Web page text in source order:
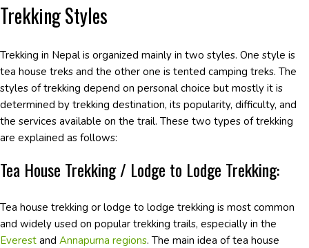
Trekking Styles
Trekking in Nepal is organized mainly in two styles. One style is
tea house treks and the other one is tented camping treks. The
styles of trekking depend on personal choice but mostly it is
determined by trekking destination, its popularity, difficulty, and
the services available on the trail. These two types of trekking
are explained as follows:
Tea House Trekking / Lodge to Lodge Trekking:
Tea house trekking or lodge to lodge trekking is most common
and widely used on popular trekking trails, especially in the
Everest and Annapurna regions. The main idea of tea house